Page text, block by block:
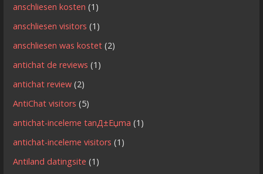
anschliesen kosten (1)
anschliesen visitors (1)
anschliesen was kostet (2)
antichat de reviews (1)
antichat review (2)
AntiChat visitors (5)
antichat-inceleme tanД±Еџma (1)
antichat-inceleme visitors (1)
Antiland datingsite (1)